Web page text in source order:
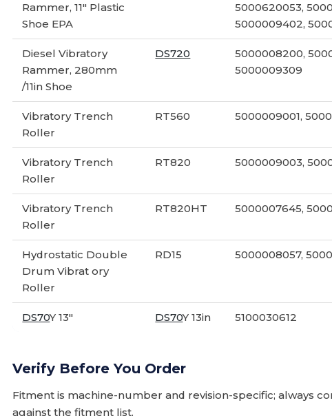
Rammer, 11" Plastic
Shoe EPA
5000620053,
5000009402,
Diesel Vibratory
Rammer, 280mm
/11in Shoe
DS720
5000008200,
5000009309
Vibratory Trench
Roller
RT560 5000009001,
Vibratory Trench
Roller
RT820 5000009003,
Vibratory Trench
Roller
RT820HT 5000007645,
Hydrostatic Double
Drum Vibrat ory
Roller
RD15 5000008057,
DS70Y 13" DS70Y 13in 5100030612
Verify Before You Order
Fitment is machine-number and revision-specific; always
against the fitment list.